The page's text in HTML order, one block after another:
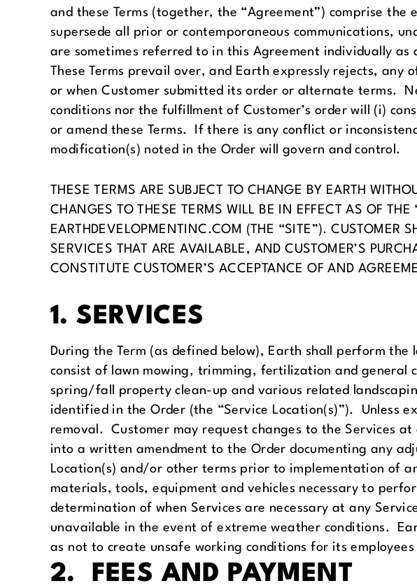
and these Terms (together, the “Agreement”) comprise
supersede all prior or contemporaneous communications,
are sometimes referred to in this Agreement individually as
These Terms prevail over, and Earth expressly rejects, any
or when Customer submitted its order or alternate terms.
conditions nor the fulfillment of Customer’s order will (i)
or amend these Terms. If there is any conflict or
modification(s) noted in the Order will govern and control.
THESE TERMS ARE SUBJECT TO CHANGE BY EARTH
CHANGES TO THESE TERMS WILL BE IN EFFECT AS OF
EARTHDEVELOPMENTINC.COM (THE “SITE”). CUSTOMER
SERVICES THAT ARE AVAILABLE, AND CUSTOMER’S
CONSTITUTE CUSTOMER’S ACCEPTANCE OF AND
1. SERVICES
During the Term (as defined below), Earth shall perform
consist of lawn mowing, trimming, fertilization and general
spring/fall property clean-up and various related
identified in the Order (the “Service Location(s)”). Unless
removal. Customer may request changes to the Services
into a written amendment to the Order documenting any
Location(s) and/or other terms prior to implementation of
materials, tools, equipment and vehicles necessary to
determination of when Services are necessary at any
unavailable in the event of extreme weather conditions.
as not to create unsafe working conditions for its
2. FEES AND PAYMENT